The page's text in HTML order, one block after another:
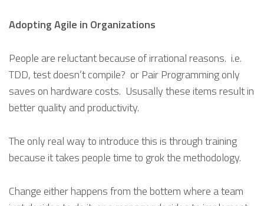
Adopting Agile in Organizations
People are reluctant because of irrational reasons. i.e.
TDD, test doesn’t compile? or Pair Programming only
saves on hardware costs. Ususally these items result in
better quality and productivity.
The only real way to introduce this is through training
because it takes people time to grok the methodology.
Change either happens from the bottem where a team